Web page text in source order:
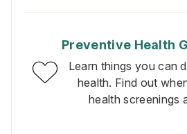
Preventive Health
Learn things you can
health. Find out
health screenings